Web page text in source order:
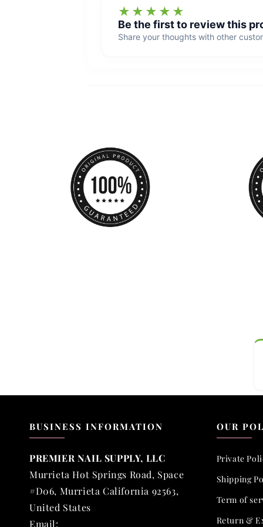
BUSINESS INFORMATION
PREMIER NAIL SUPPLY, LLC
Murrieta Hot Springs Road, Space
#D06, Murrieta California 92563,
United States
Email:
OUR
Private
Shipping
Term of
Return &